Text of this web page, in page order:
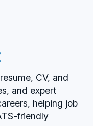
CV, and
and expert
helping job
friendly